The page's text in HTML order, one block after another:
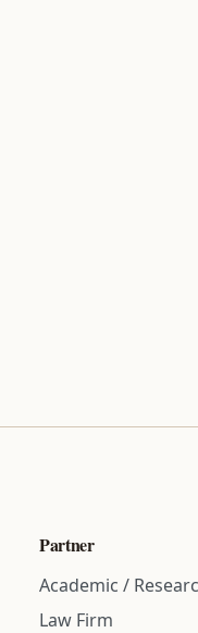
Partner
Academic /
Law Firm